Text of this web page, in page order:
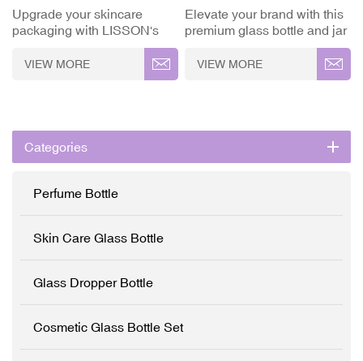
Upgrade your skincare
packaging with LISSON's
luxury cosmetic glass bottle
and jar set, designed for both
elegance and functionality.
products, these containers
combine modern aesthetics
with practical performance.
Glass ✓ Full
✓ Logo Printing & Branding
Recyclable
VIEW MORE
Set
Elevate your brand with this
premium glass bottle and jar
packaging set. It features
iconic crystal-cut caps and a
collection balances
elegance and craftsmanship
to maximize shelf appeal
VIEW MORE
Categories
Perfume Bottle
Skin Care Glass Bottle
Glass Dropper Bottle
Cosmetic Glass Bottle Set